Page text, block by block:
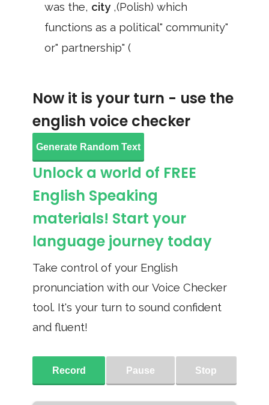
was the, city ,(Polish) which
functions as a political" community"
or" partnership" (
Now it is your turn - use the
english voice checker
Generate Random Text
Unlock a world of FREE
English Speaking
materials! Start your
language journey today
Take control of your English
pronunciation with our Voice Checker
tool. It's your turn to sound confident
and fluent!
Record Pause Stop